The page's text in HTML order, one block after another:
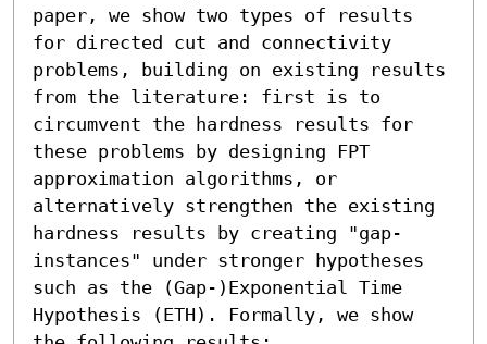
paper, we show two types of results
for directed cut and connectivity
problems, building on existing results
from the literature: first is to
circumvent the hardness results for
these problems by designing FPT
approximation algorithms, or
alternatively strengthen the existing
hardness results by creating "gap-
instances" under stronger hypotheses
such as the (Gap-)Exponential Time
Hypothesis (ETH). Formally, we show